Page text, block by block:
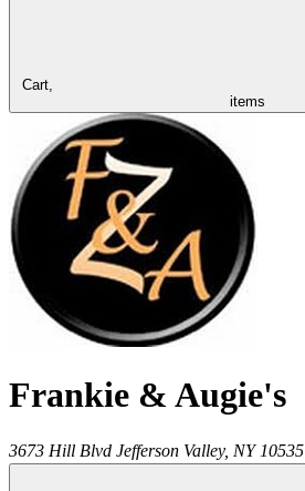
Cart,
items
Frankie & Augie's
3673 Hill Blvd Jefferson Valley, NY 10535